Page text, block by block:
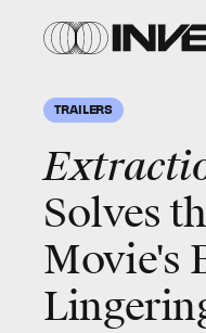
TRAILERS
Solves
Movie's